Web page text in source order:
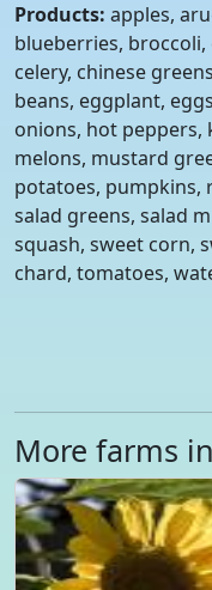
Products: apples,
blueberries,
celery, chinese
beans, eggplant,
onions, hot peppers,
melons, mustard
potatoes, pumpkins,
salad greens, salad
squash, sweet corn,
chard, tomatoes,
More farms